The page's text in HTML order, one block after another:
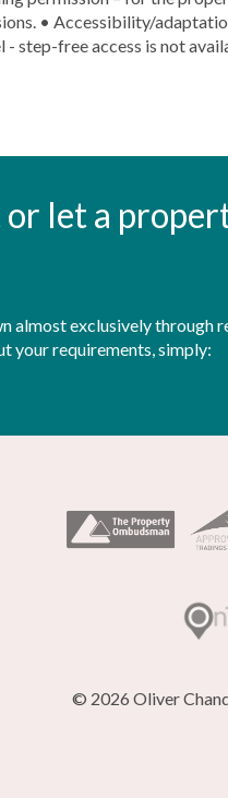
• Accessibility/
step-free access is not
let a
almost exclusively through
your requirements, simply:
© 2026 Oliver